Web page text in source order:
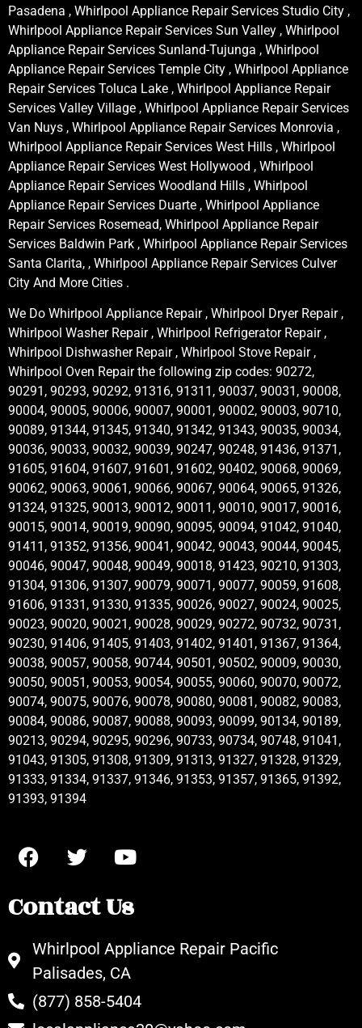
Pasadena , Whirlpool Appliance Repair Services Studio City ,
Whirlpool Appliance Repair Services Sun Valley , Whirlpool
Appliance Repair Services Sunland-Tujunga , Whirlpool
Appliance Repair Services Temple City , Whirlpool Appliance
Repair Services Toluca Lake , Whirlpool Appliance Repair
Services Valley Village , Whirlpool Appliance Repair Services
Van Nuys , Whirlpool Appliance Repair Services Monrovia ,
Whirlpool Appliance Repair Services West Hills , Whirlpool
Appliance Repair Services West Hollywood , Whirlpool
Appliance Repair Services Woodland Hills , Whirlpool
Appliance Repair Services Duarte , Whirlpool Appliance
Repair Services Rosemead, Whirlpool Appliance Repair
Services Baldwin Park , Whirlpool Appliance Repair Services
Santa Clarita, , Whirlpool Appliance Repair Services Culver
City And More Cities .
We Do Whirlpool Appliance Repair , Whirlpool Dryer Repair ,
Whirlpool Washer Repair , Whirlpool Refrigerator Repair ,
Whirlpool Dishwasher Repair , Whirlpool Stove Repair ,
Whirlpool Oven Repair the following zip codes: 90272,
90291, 90293, 90292, 91316, 91311, 90037, 90031, 90008,
90004, 90005, 90006, 90007, 90001, 90002, 90003, 90710,
90089, 91344, 91345, 91340, 91342, 91343, 90035, 90034,
90036, 90033, 90032, 90039, 90247, 90248, 91436, 91371,
91605, 91604, 91607, 91601, 91602, 90402, 90068, 90069,
90062, 90063, 90061, 90066, 90067, 90064, 90065, 91326,
91324, 91325, 90013, 90012, 90011, 90010, 90017, 90016,
90015, 90014, 90019, 90090, 90095, 90094, 91042, 91040,
91411, 91352, 91356, 90041, 90042, 90043, 90044, 90045,
90046, 90047, 90048, 90049, 90018, 91423, 90210, 91303,
91304, 91306, 91307, 90079, 90071, 90077, 90059, 91608,
91606, 91331, 91330, 91335, 90026, 90027, 90024, 90025,
90023, 90020, 90021, 90028, 90029, 90272, 90732, 90731,
90230, 91406, 91405, 91403, 91402, 91401, 91367, 91364,
90038, 90057, 90058, 90744, 90501, 90502, 90009, 90030,
90050, 90051, 90053, 90054, 90055, 90060, 90070, 90072,
90074, 90075, 90076, 90078, 90080, 90081, 90082, 90083,
90084, 90086, 90087, 90088, 90093, 90099, 90134, 90189,
90213, 90294, 90295, 90296, 90733, 90734, 90748, 91041,
91043, 91305, 91308, 91309, 91313, 91327, 91328, 91329,
91333, 91334, 91337, 91346, 91353, 91357, 91365, 91392,
91393, 91394
Contact Us
Whirlpool Appliance Repair Pacific
Palisades, CA
(877) 858-5404